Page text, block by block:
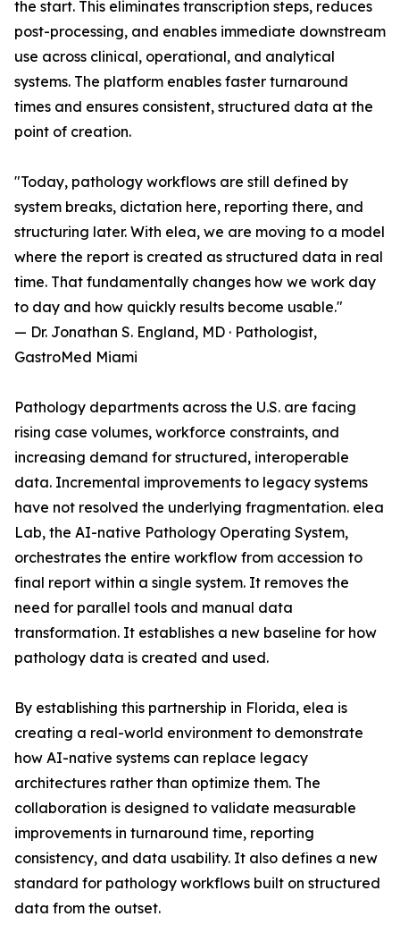
the start. This eliminates transcription steps, reduces
post-processing, and enables immediate downstream
use across clinical, operational, and analytical
systems. The platform enables faster turnaround
times and ensures consistent, structured data at the
point of creation.
"Today, pathology workflows are still defined by
system breaks, dictation here, reporting there, and
structuring later. With elea, we are moving to a model
where the report is created as structured data in real
time. That fundamentally changes how we work day
to day and how quickly results become usable."
— Dr. Jonathan S. England, MD · Pathologist,
GastroMed Miami
Pathology departments across the U.S. are facing
rising case volumes, workforce constraints, and
increasing demand for structured, interoperable
data. Incremental improvements to legacy systems
have not resolved the underlying fragmentation. elea
Lab, the AI-native Pathology Operating System,
orchestrates the entire workflow from accession to
final report within a single system. It removes the
need for parallel tools and manual data
transformation. It establishes a new baseline for how
pathology data is created and used.
By establishing this partnership in Florida, elea is
creating a real-world environment to demonstrate
how AI-native systems can replace legacy
architectures rather than optimize them. The
collaboration is designed to validate measurable
improvements in turnaround time, reporting
consistency, and data usability. It also defines a new
standard for pathology workflows built on structured
data from the outset.